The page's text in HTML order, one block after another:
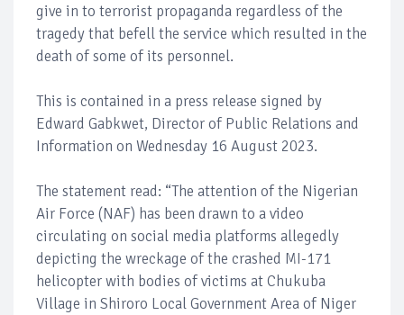
give in to terrorist propaganda regardless of the
tragedy that befell the service which resulted in the
death of some of its personnel.
This is contained in a press release signed by
Edward Gabkwet, Director of Public Relations and
Information on Wednesday 16 August 2023.
The statement read: “The attention of the Nigerian
Air Force (NAF) has been drawn to a video
circulating on social media platforms allegedly
depicting the wreckage of the crashed MI-171
helicopter with bodies of victims at Chukuba
Village in Shiroro Local Government Area of Niger